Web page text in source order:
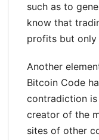
such as to
know that
profits but
Another
Bitcoin Code
contradiction
creator of the
sites of other